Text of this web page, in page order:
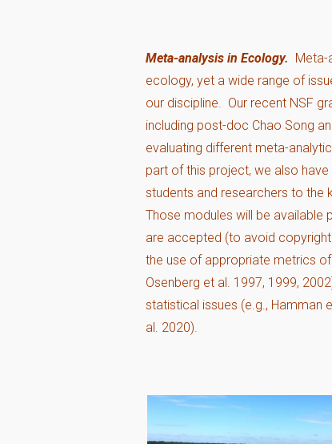
Meta-analysis in Ecology. Meta-
ecology, yet a wide range of
our discipline. Our recent NSF
including post-doc Chao Song
evaluating different meta-
part of this project, we also
students and researchers to the
Those modules will be available
are accepted (to avoid
the use of appropriate metrics
Osenberg et al. 1997, 1999,
statistical issues (e.g., Hamman
al. 2020).